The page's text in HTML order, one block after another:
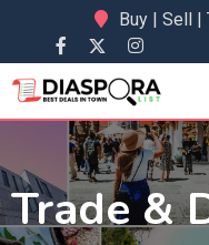
content
Buy | Sell |
Trade &